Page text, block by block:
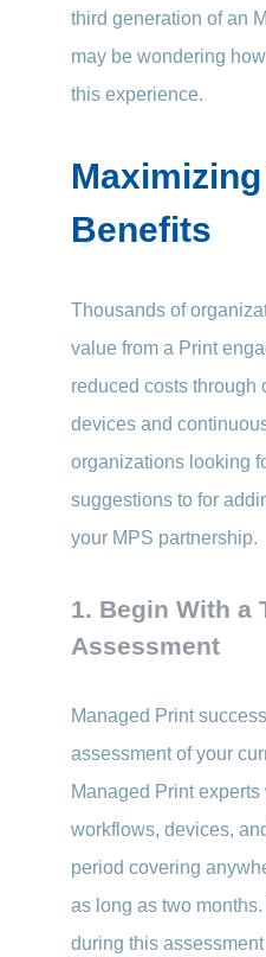
third generation of an
may be wondering
this experience.
Benefits
Thousands of
value from a Print
reduced costs through
devices and
organizations looking
suggestions to for
your MPS partnership.
1. Begin With a
Assessment
Managed Print
assessment of your
Managed Print
workflows, devices,
period covering
as long as two
during this